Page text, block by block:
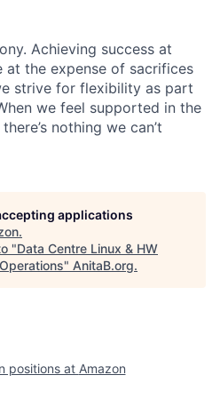
Achieving success at
at the expense of sacrifices
strive for flexibility as part
we feel supported in the
nothing we can’t
applications
.
"Data Centre Linux & HW
" AnitaB.org.
positions at Amazon